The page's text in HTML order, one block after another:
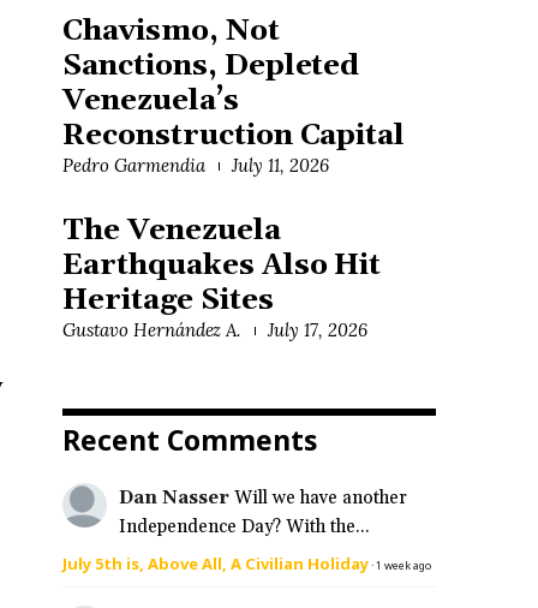
Chavismo, Not
Sanctions, Depleted
Venezuela’s
Reconstruction Capital
Pedro Garmendia July 11, 2026
The Venezuela
Earthquakes Also Hit
Heritage Sites
Gustavo Hernández A. July 17, 2026
Recent Comments
Dan Nasser Will we have another
Independence Day? With the...
July 5th is, Above All, A Civilian Holiday·1 week ago